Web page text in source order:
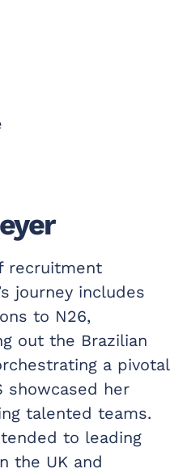
recruitment
journey includes
to N26,
out the Brazilian
a pivotal
showcased her
talented teams.
to leading
the UK and